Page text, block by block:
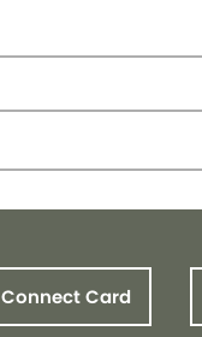
Connect Card